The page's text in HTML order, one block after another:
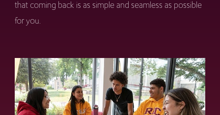
that coming back is as simple and seamless as possible
for you.